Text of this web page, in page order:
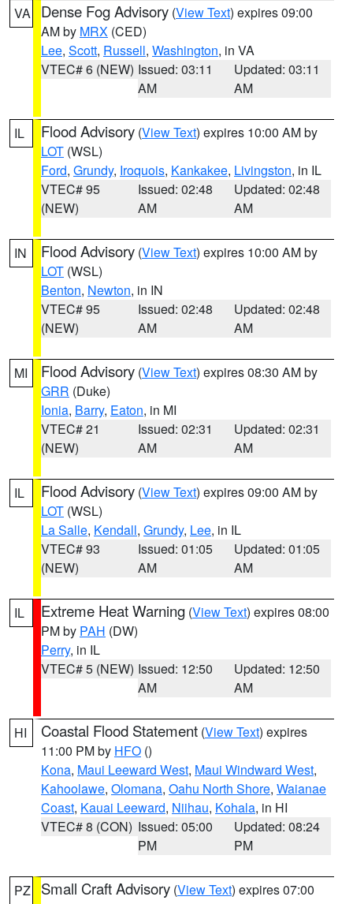
VA Dense Fog Advisory (View Text) expires 09:00
AM by MRX (CED)
Lee, Scott, Russell, Washington, in VA
VTEC# 6 (NEW) Issued: 03:11
AM
Updated: 03:11
AM
IL Flood Advisory (View Text) expires 10:00 AM by
LOT (WSL)
Ford, Grundy, Iroquois, Kankakee, Livingston, in IL
VTEC# 95
(NEW)
Issued: 02:48
AM
Updated: 02:48
AM
IN Flood Advisory (View Text) expires 10:00 AM by
LOT (WSL)
Benton, Newton, in IN
VTEC# 95
(NEW)
Issued: 02:48
AM
Updated: 02:48
AM
MI Flood Advisory (View Text) expires 08:30 AM by
GRR (Duke)
Ionia, Barry, Eaton, in MI
VTEC# 21
(NEW)
Issued: 02:31
AM
Updated: 02:31
AM
IL Flood Advisory (View Text) expires 09:00 AM by
LOT (WSL)
La Salle, Kendall, Grundy, Lee, in IL
VTEC# 93
(NEW)
Issued: 01:05
AM
Updated: 01:05
AM
IL Extreme Heat Warning (View Text) expires 08:00
PM by PAH (DW)
Perry, in IL
VTEC# 5 (NEW) Issued: 12:50
AM
Updated: 12:50
AM
HI Coastal Flood Statement (View Text) expires
11:00 PM by HFO ()
Kona, Maui Leeward West, Maui Windward West,
Kahoolawe, Olomana, Oahu North Shore, Waianae
Coast, Kauai Leeward, Niihau, Kohala, in HI
VTEC# 8 (CON) Issued: 05:00
PM
Updated: 08:24
PM
PZ Small Craft Advisory (View Text) expires 07:00